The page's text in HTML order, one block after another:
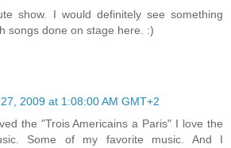
show. I would definitely see something
songs done on stage here. :)
2009 at 1:08:00 AM GMT+2
the "Trois Americains a Paris" I love the
Some of my favorite music. And I